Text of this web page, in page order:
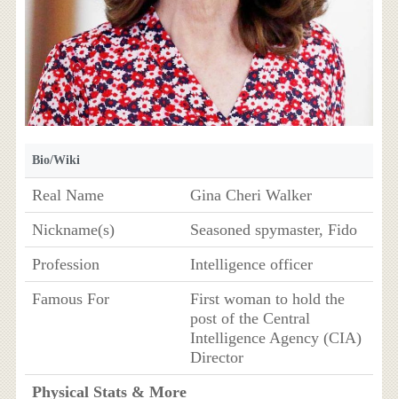
Bio/Wiki
Real Name
Gina Cheri Walker
Nickname(s)
Seasoned spymaster, Fido
Profession
Intelligence officer
Famous For
First woman to hold the
post of the Central
Intelligence Agency (CIA)
Director
Physical Stats & More